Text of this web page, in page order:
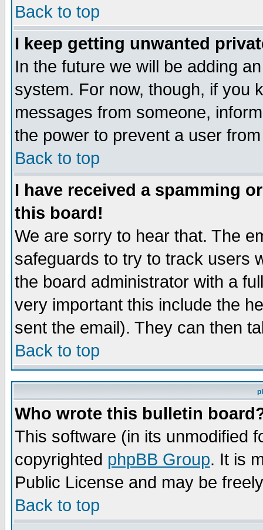
Back to top
I keep getting unwanted
In the future we will be adding
system. For now, though, if you
messages from someone,
the power to prevent a user
Back to top
I have received a spamming
this board!
We are sorry to hear that. The
safeguards to try to track users
the board administrator with a
very important this include the
sent the email). They can then
Back to top
Who wrote this bulletin
This software (in its unmodified
copyrighted phpBB Group. It is
Public License and may be
Back to top